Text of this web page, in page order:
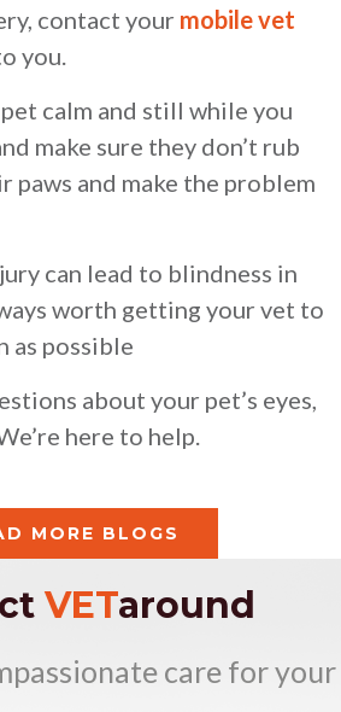
contact your mobile vet
you.
calm and still while you
make sure they don’t rub
paws and make the problem
can lead to blindness in
worth getting your vet to
as possible
about your pet’s eyes,
here to help.
MORE BLOGS
VETaround
care for your